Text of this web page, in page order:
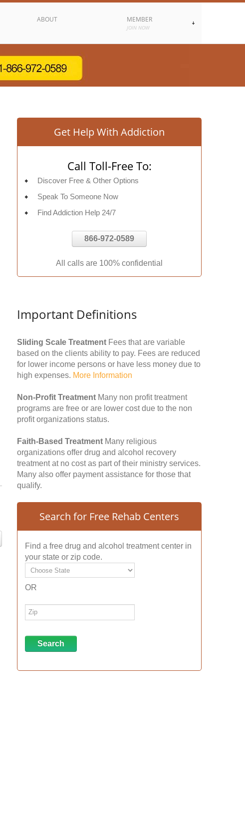
ABOUT MEMBER
JOIN NOW
Get Help With Addiction
Call Toll-Free To:
Discover Free & Other Options
Speak To Someone Now
Find Addiction Help 24/7
866-972-0589
All calls are 100% confidential
Important Definitions
Sliding Scale Treatment Fees that are variable
based on the clients ability to pay. Fees are reduced
for lower income persons or have less money due to
high expenses. More Information
Non-Profit Treatment Many non profit treatment
programs are free or are lower cost due to the non
profit organizations status.
Faith-Based Treatment Many religious
organizations offer drug and alcohol recovery
treatment at no cost as part of their ministry services.
Many also offer payment assistance for those that
qualify.
Search for Free Rehab Centers
Find a free drug and alcohol treatment center in
your state or zip code.
OR